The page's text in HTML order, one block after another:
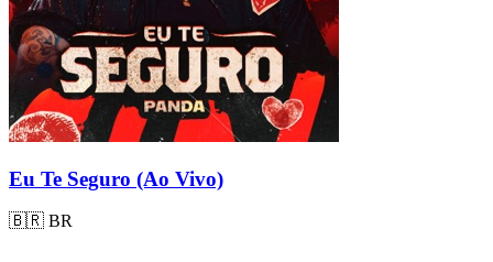
Eu Te Seguro (Ao Vivo)
🇧🇷 BR